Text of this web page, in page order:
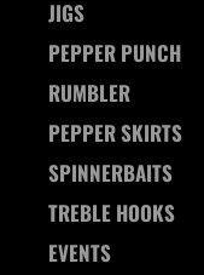
JIGS
PEPPER PUNCH
RUMBLER
PEPPER SKIRTS
SPINNERBAITS
TREBLE HOOKS
EVENTS